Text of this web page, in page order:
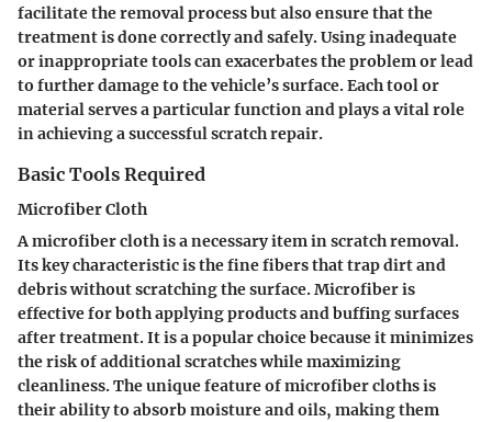
facilitate the removal process but also ensure that the
treatment is done correctly and safely. Using inadequate
or inappropriate tools can exacerbates the problem or lead
to further damage to the vehicle’s surface. Each tool or
material serves a particular function and plays a vital role
in achieving a successful scratch repair.
Basic Tools Required
Microfiber Cloth
A microfiber cloth is a necessary item in scratch removal.
Its key characteristic is the fine fibers that trap dirt and
debris without scratching the surface. Microfiber is
effective for both applying products and buffing surfaces
after treatment. It is a popular choice because it minimizes
the risk of additional scratches while maximizing
cleanliness. The unique feature of microfiber cloths is
their ability to absorb moisture and oils, making them